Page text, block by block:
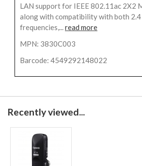
LAN support for IEEE 802.11ac 2X2
along with compatibility with both 2.4
frequencies,...read more
MPN: 3830C003
Barcode: 4549292148022
Recently viewed...